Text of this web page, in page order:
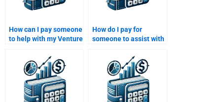
How can I pay someone
to help with my Venture
analysis research?
How do I pay for
someone to assist with
financial analysis?